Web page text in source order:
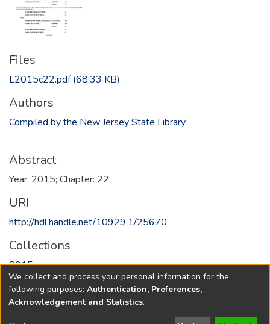
Files
L2015c22.pdf(68.33 KB)
Authors
Compiled by the New Jersey State Library
Abstract
Year: 2015; Chapter: 22
URI
http://hdl.handle.net/10929.1/25670
Collections
2015
Full item page
We collect and process your personal information for the
following purposes: Authentication, Preferences,
Acknowledgement and Statistics.